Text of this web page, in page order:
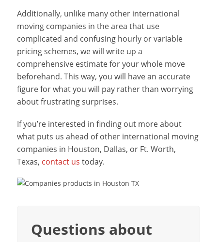
Additionally, unlike many other international
moving companies in the area that use
complicated and confusing hourly or variable
pricing schemes, we will write up a
comprehensive estimate for your whole move
beforehand. This way, you will have an accurate
figure for what you will pay rather than worrying
about frustrating surprises.
If you’re interested in finding out more about
what puts us ahead of other international moving
companies in Houston, Dallas, or Ft. Worth,
Texas, contact us today.
Questions about